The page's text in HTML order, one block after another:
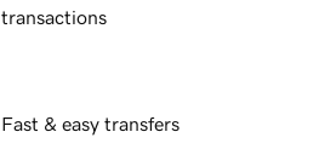
transactions
Fast & easy transfers